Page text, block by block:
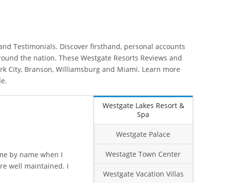
Testimonials. Discover firsthand, personal accounts
the nation. These Westgate Resorts Reviews and
City, Branson, Williamsburg and Miami. Learn more
Westgate Lakes Resort &
Spa
Westgate Palace
Westagte Town Center
Westgate Vacation Villas
by name when I
well maintained. I